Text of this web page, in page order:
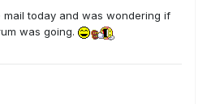
today and was wondering if
was going.